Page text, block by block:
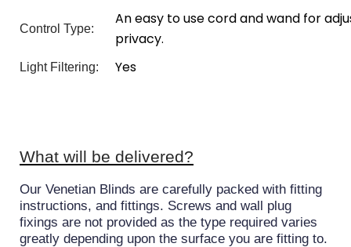
Control Type:
An easy to use cord and wand for
privacy.
Light Filtering: Yes
What will be delivered?
Our Venetian Blinds are carefully packed with fitting
instructions, and fittings. Screws and wall plug
fixings are not provided as the type required varies
greatly depending upon the surface you are fitting to.